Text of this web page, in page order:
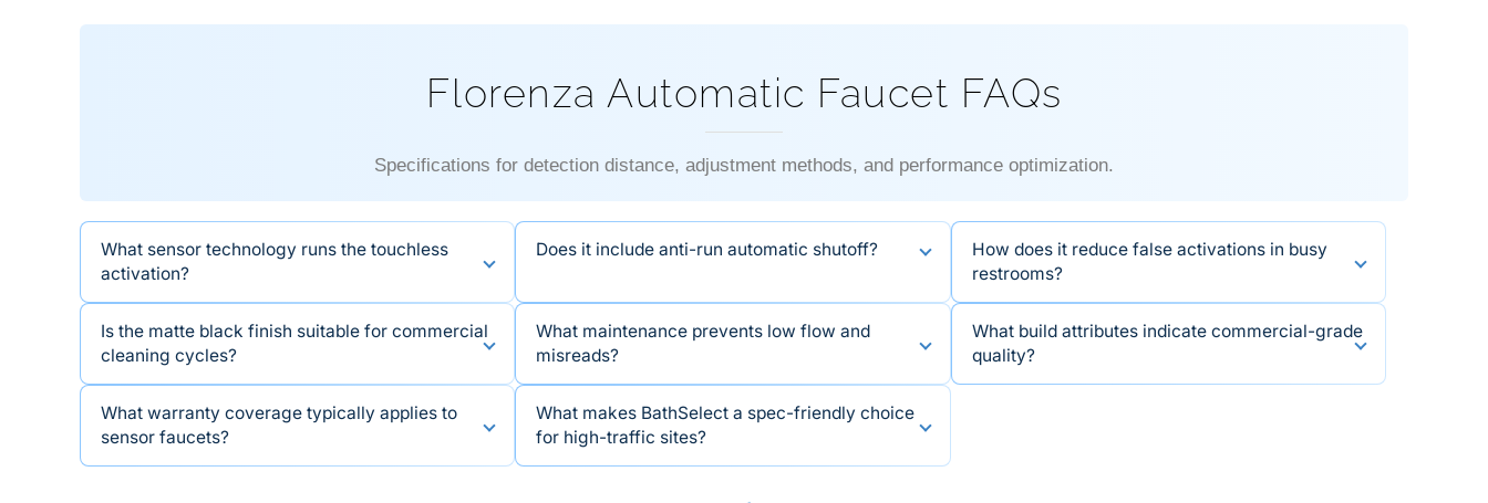
Florenza Automatic Faucet FAQs
Specifications for detection distance, adjustment methods, and performance optimization.
What sensor technology runs the touchless
activation?
Does it include anti-run automatic shutoff?
How does it reduce false activations in busy
restrooms?
Is the matte black finish suitable for commercial
cleaning cycles?
What maintenance prevents low flow and
misreads?
What build attributes indicate commercial-grade
quality?
What warranty coverage typically applies to
sensor faucets?
What makes BathSelect a spec-friendly choice
for high-traffic sites?